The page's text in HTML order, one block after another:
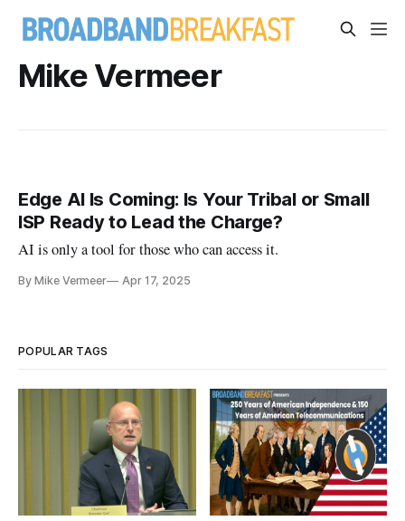
Mike Vermeer
Edge AI Is Coming: Is Your Tribal or Small
ISP Ready to Lead the Charge?
AI is only a tool for those who can access it.
By Mike Vermeer Apr 17, 2025
POPULAR TAGS